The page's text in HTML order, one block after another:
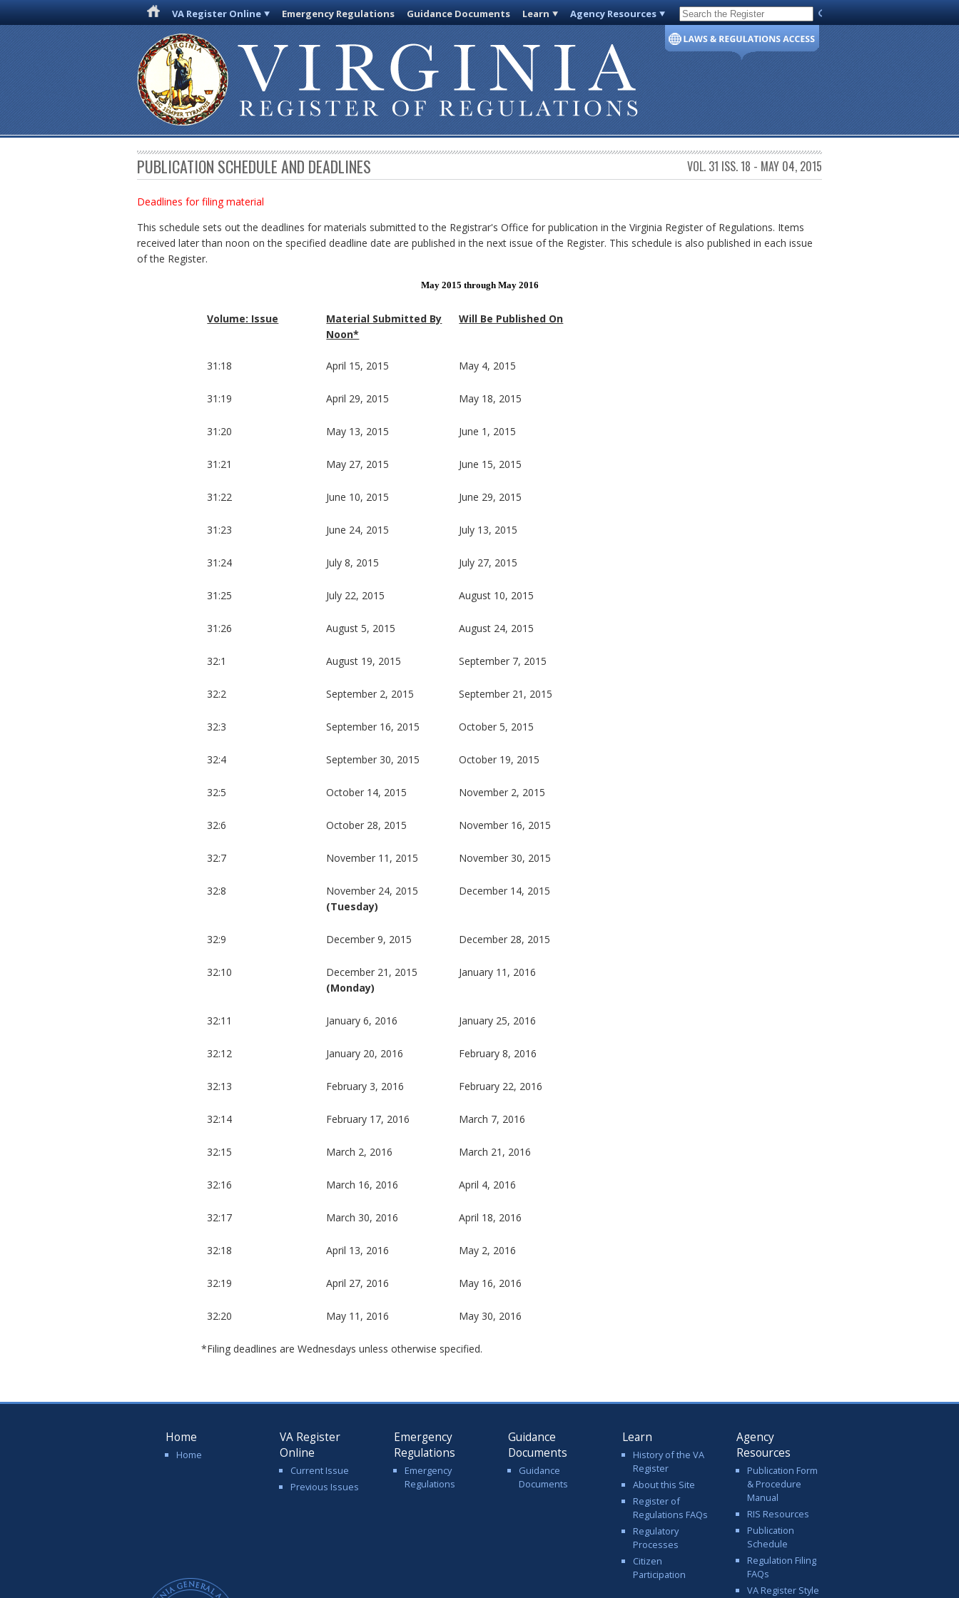
VA Register Online Emergency Regulations Guidance Documents Learn Agency Resources Code of Virginia
PUBLICATION SCHEDULE AND DEADLINES VOL. 31 ISS. 18 - MAY 04, 2015
Deadlines for filing material
This schedule sets out the deadlines for materials submitted to the Registrar's Office for publication in the Virginia Register of Regulations. Items
received later than noon on the specified deadline date are published in the next issue of the Register. This schedule is also published in each issue
of the Register.
May 2015 through May 2016
Volume: Issue
Material Submitted By
Noon*
Will Be Published On
31:18 April 15, 2015 May 4, 2015
31:19 April 29, 2015 May 18, 2015
31:20 May 13, 2015 June 1, 2015
31:21 May 27, 2015 June 15, 2015
31:22 June 10, 2015 June 29, 2015
31:23 June 24, 2015 July 13, 2015
31:24 July 8, 2015 July 27, 2015
31:25 July 22, 2015 August 10, 2015
31:26 August 5, 2015 August 24, 2015
32:1 August 19, 2015 September 7, 2015
32:2 September 2, 2015 September 21, 2015
32:3 September 16, 2015 October 5, 2015
32:4 September 30, 2015 October 19, 2015
32:5 October 14, 2015 November 2, 2015
32:6 October 28, 2015 November 16, 2015
32:7 November 11, 2015 November 30, 2015
32:8
November 24, 2015
(Tuesday)
December 14, 2015
32:9 December 9, 2015 December 28, 2015
32:10
December 21, 2015
(Monday)
January 11, 2016
32:11 January 6, 2016 January 25, 2016
32:12 January 20, 2016 February 8, 2016
32:13 February 3, 2016 February 22, 2016
32:14 February 17, 2016 March 7, 2016
32:15 March 2, 2016 March 21, 2016
32:16 March 16, 2016 April 4, 2016
32:17 March 30, 2016 April 18, 2016
32:18 April 13, 2016 May 2, 2016
32:19 April 27, 2016 May 16, 2016
32:20 May 11, 2016 May 30, 2016
*Filing deadlines are Wednesdays unless otherwise specified.
Home
Home
VA Register
Online
Current Issue
Previous Issues
Emergency
Regulations
Emergency
Regulations
Guidance
Documents
Guidance
Documents
Learn
History of the VA
Register
About this Site
Register of
Regulations FAQs
Regulatory
Processes
Citizen
Participation
Agency
Resources
Publication Form
& Procedure
Manual
RIS Resources
Publication
Schedule
Regulation Filing
FAQs
VA Register Style